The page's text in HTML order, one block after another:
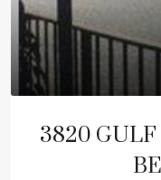
3820 GULF